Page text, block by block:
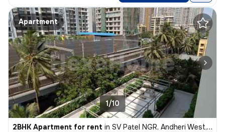
Apartment
1/10
2BHK Apartment for rent in SV Patel NGR, Andheri West, Mumbai